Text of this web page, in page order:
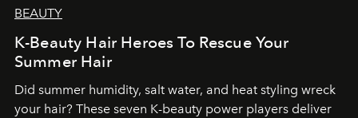
BEAUTY
K-Beauty Hair Heroes To Rescue Your
Summer Hair
Did summer humidity, salt water, and heat styling wreck
your hair? These seven K-beauty power players deliver